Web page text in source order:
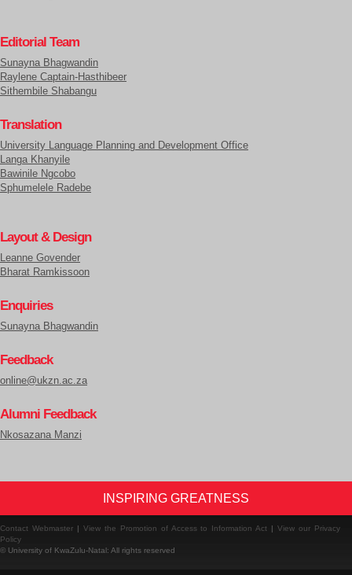
Editorial Team
Sunayna Bhagwandin
Raylene Captain-Hasthibeer
Sithembile Shabangu
Translation
University Language Planning and Development Office
Langa Khanyile
Bawinile Ngcobo
Sphumelele Radebe
Layout & Design
Leanne Govender
Bharat Ramkissoon
Enquiries
Sunayna Bhagwandin
Feedback
online@ukzn.ac.za
Alumni Feedback
Nkosazana Manzi
INSPIRING GREATNESS
Contact Webmaster| View the Promotion of Access to Information Act |View our Privacy
Policy
© University of KwaZulu-Natal: All rights reserved